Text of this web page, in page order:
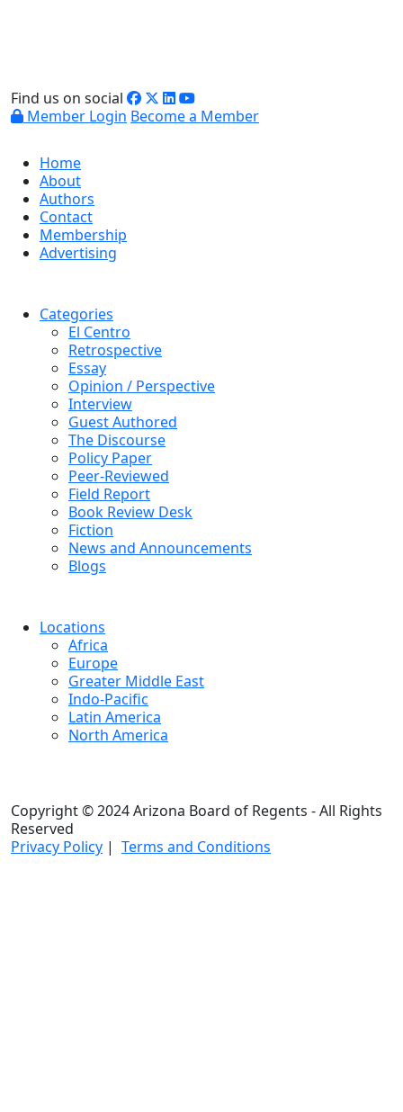
Find us on social
Member Login Become a Member
Home
About
Authors
Contact
Membership
Advertising
Categories
El Centro
Retrospective
Essay
Opinion / Perspective
Interview
Guest Authored
The Discourse
Policy Paper
Peer-Reviewed
Field Report
Book Review Desk
Fiction
News and Announcements
Blogs
Locations
Africa
Europe
Greater Middle East
Indo-Pacific
Latin America
North America
Copyright © 2024 Arizona Board of Regents - All Rights
Reserved
Privacy Policy | Terms and Conditions